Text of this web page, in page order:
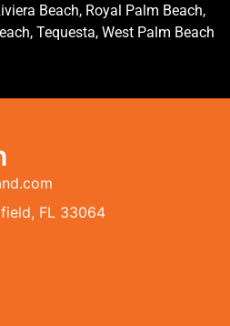
Beach, Royal Palm Beach,
Tequesta, West Palm Beach
FL 33064